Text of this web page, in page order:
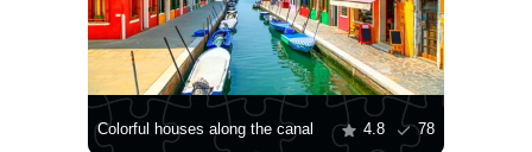
Colorful houses along the canal 4.8 78